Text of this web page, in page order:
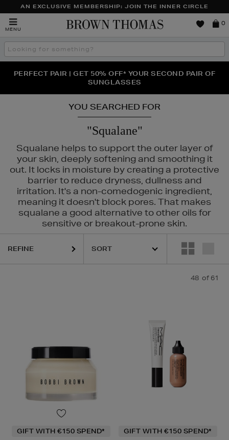
AN EXCLUSIVE MEMBERSHIP: JOIN THE INNER CIRCLE
MENU
Brown
0
Search
the
THE NINJA SUMMER EVENT IS HERE | SHOP NOW
NEW SCENTS FOR YOU FROM JO MALONE LONDON,
SOL DE JANEIRO & MORE
PERFECT PAIR | GET 50% OFF* YOUR SECOND PAIR OF
SUNGLASSES
YOU SEARCHED FOR
"Squalane"
Squalane helps to support the outer layer of
your skin, deeply softening and smoothing it
out. It locks in moisture by creating a protective
barrier to reduce dryness, dullness and
irritation. It's a non-comedogenic ingredient,
meaning it doesn't block pores. That makes
squalane a good alternative to other oils for
sensitive or breakout-prone skin.
REFINE
48 of 61
GIFT WITH €150 SPEND* GIFT WITH €150 SPEND*